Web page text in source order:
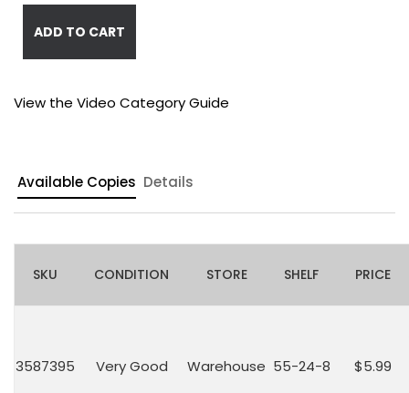
ADD TO CART
View the Video Category Guide
Available Copies Details
SKU CONDITION STORE SHELF PRICE
3587395 Very Good Warehouse 55-24-8 $5.99